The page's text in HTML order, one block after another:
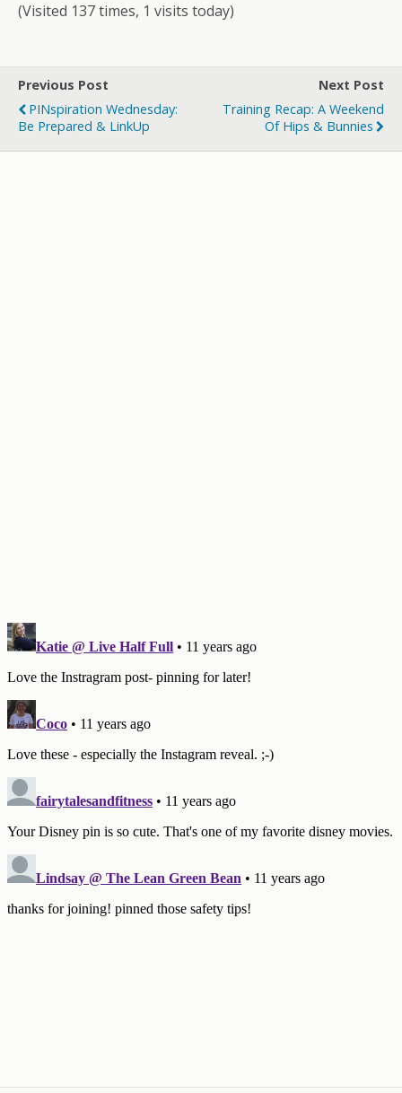
(Visited 137 times, 1 visits today)
Previous Post
PINspiration Wednesday:
Be Prepared & LinkUp
Next Post
Training Recap: A Weekend
Of Hips & Bunnies